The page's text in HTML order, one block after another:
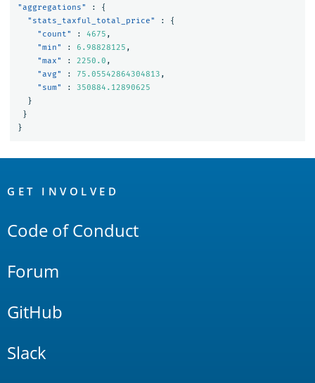
"aggregations"
:
{
"stats_taxful_total_price"
:
{
"count"
: 4675 ,
"min"
: 6.98828125 ,
"max"
: 2250.0 ,
"avg"
: 75.05542864304813 ,
"sum"
:
350884.12890625
}
}
}
Links
GET INVOLVED
Code of Conduct
Forum
GitHub
Slack